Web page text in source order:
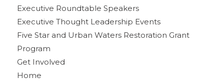
Executive Roundtable Speakers
Executive Thought Leadership Events
Five Star and Urban Waters Restoration Grant
Program
Get Involved
Home